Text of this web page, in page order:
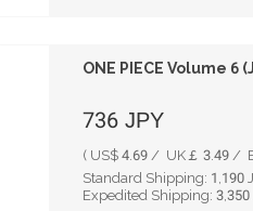
ONE PIECE Volume 6
736 JPY
( US$ 4.69 / UK￡ 3.49 /
Standard Shipping: 1,190
Expedited Shipping: 3,350